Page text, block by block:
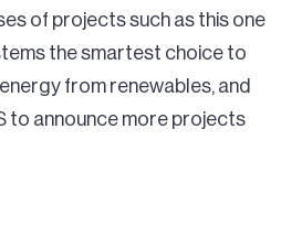
of projects such as this one
the smartest choice to
from renewables, and
to announce more projects